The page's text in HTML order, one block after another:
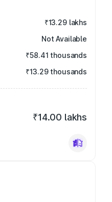
₹13.29 lakhs
Not Available
₹58.41 thousands
₹13.29 thousands
₹14.00 lakhs